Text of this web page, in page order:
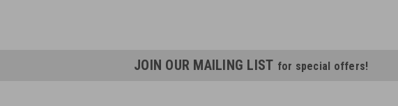
JOIN OUR MAILING LIST for special offers!